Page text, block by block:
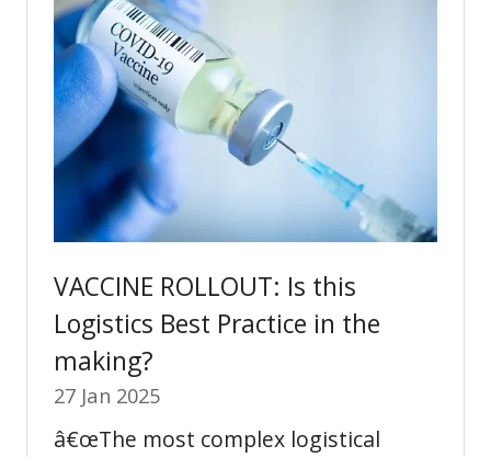
VACCINE ROLLOUT: Is this
Logistics Best Practice in the
making?
27 Jan 2025
â€œThe most complex logistical